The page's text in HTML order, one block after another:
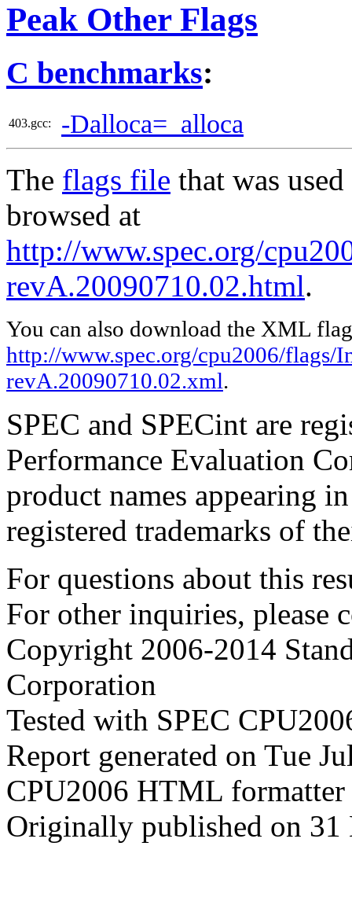
Peak Other Flags
C benchmarks:
403.gcc: -Dalloca=_alloca
The flags file that was
browsed at
http://www.spec.org/
revA.20090710.02.html.
You can also download the XML
http://www.spec.org/cpu2006/
revA.20090710.02.xml.
SPEC and SPECint are
Performance Evaluation
product names appearing
registered trademarks of
For questions about this
For other inquiries, please
Copyright 2006-2014
Corporation
Tested with SPEC
Report generated on Tue
CPU2006 HTML
Originally published on 31